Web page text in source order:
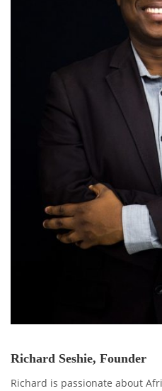
Richard Seshie, Founder
Richard is passionate about